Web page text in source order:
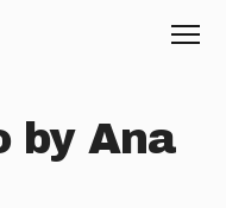
by Ana